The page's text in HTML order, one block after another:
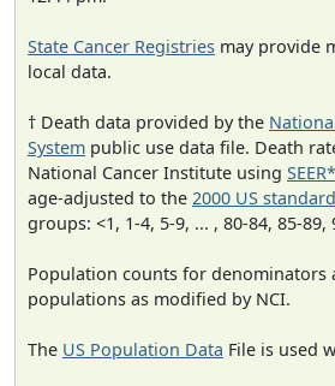
State Cancer Registries may provide
local data.
† Death data provided by the
System public use data file. Death
National Cancer Institute using
age-adjusted to the 2000 US
groups: <1, 1-4, 5-9, ... , 80-84, 85-89,
Population counts for denominators
populations as modified by NCI.
The US Population Data File is used